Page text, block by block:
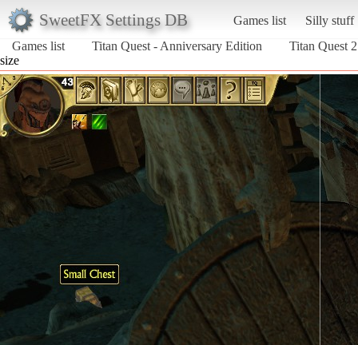
SweetFX Settings DB Games list
Silly stuff
Games list
Titan Quest - Anniversary Edition
Titan Quest
size